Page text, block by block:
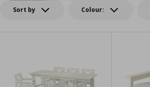
Sort by Colour: